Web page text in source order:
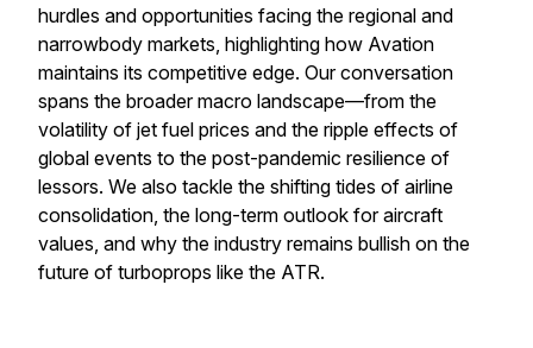
hurdles and opportunities facing the regional and
narrowbody markets, highlighting how Avation
maintains its competitive edge. Our conversation
spans the broader macro landscape—from the
volatility of jet fuel prices and the ripple effects of
global events to the post-pandemic resilience of
lessors. We also tackle the shifting tides of airline
consolidation, the long-term outlook for aircraft
values, and why the industry remains bullish on the
future of turboprops like the ATR.